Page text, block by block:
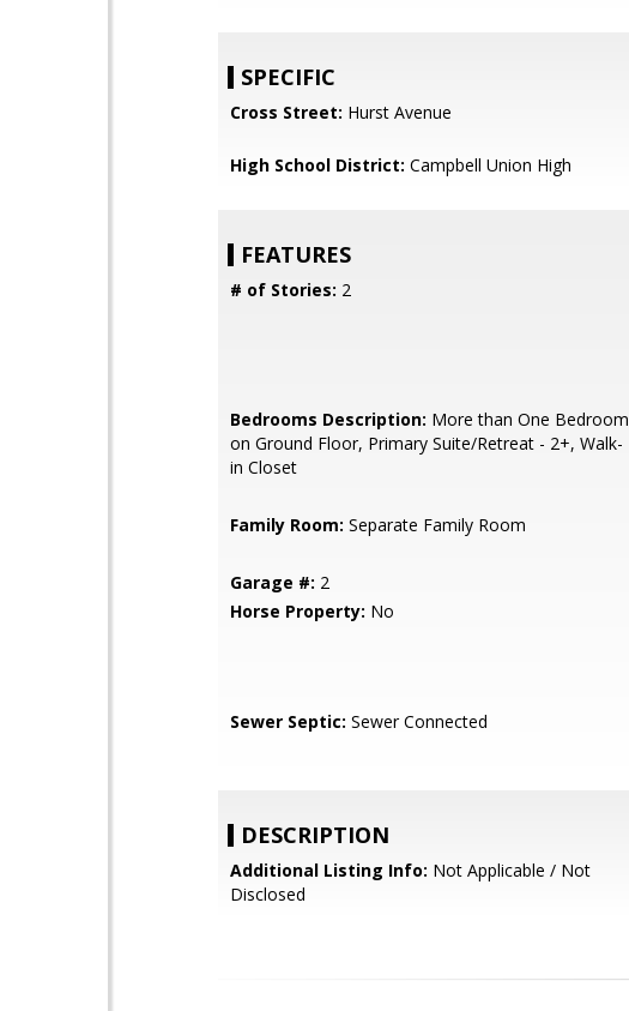
SPECIFIC
Cross Street: Hurst Avenue
High School District: Campbell Union High
FEATURES
# of Stories: 2
Bedrooms Description: More than One Bedroom
on Ground Floor, Primary Suite/Retreat - 2+, Walk-
in Closet
Family Room: Separate Family Room
Garage #: 2
Horse Property: No
Sewer Septic: Sewer Connected
DESCRIPTION
Additional Listing Info: Not Applicable / Not
Disclosed